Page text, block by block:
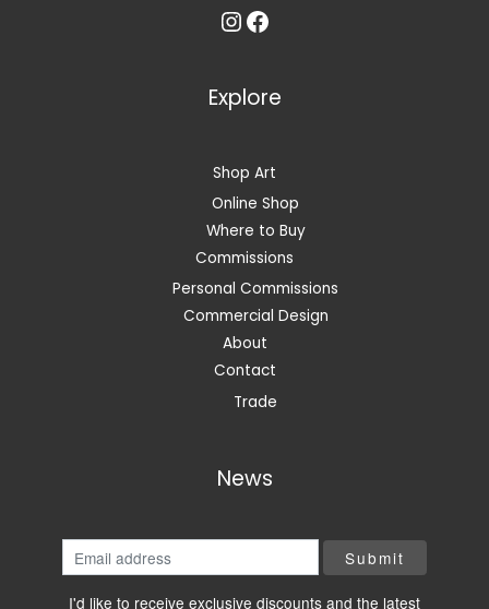
Instagram
Facebook
Explore
Shop Art
Online Shop
Where to Buy
Commissions
Personal Commissions
Commercial Design
About
Contact
Trade
News
I'd like to receive exclusive discounts and the latest